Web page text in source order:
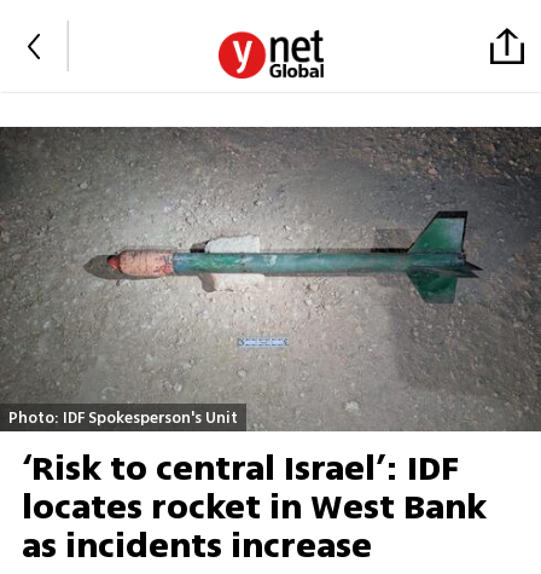
Photo: IDF Spokesperson's Unit
‘Risk to central Israel’: IDF
locates rocket in West Bank
as incidents increase